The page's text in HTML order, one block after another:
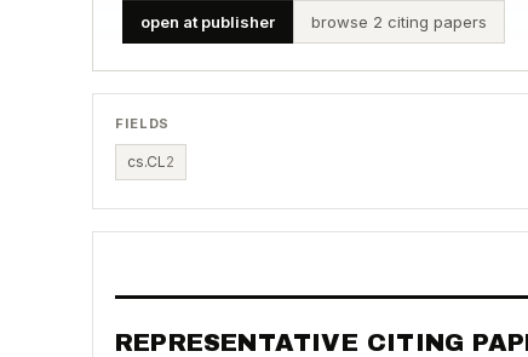
open at publisher browse 2 citing papers
FIELDS
cs.CL 2
REPRESENTATIVE CITING